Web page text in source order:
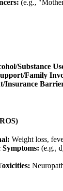
(e.g.,
Substance
Family
Insurance
Weight loss,
Symptoms: (e.g.,